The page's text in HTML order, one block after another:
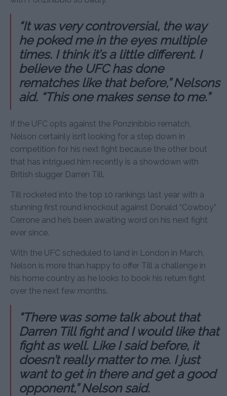
“It was very controversial, the way
he poked me in the eyes multiple
times. I think it’s a little different. I
believe the UFC has done
rematches like that before,” Nelsons
aid. “This one makes sense to me.”
If the UFC opts against the Ponzinibbio rematch,
Nelson certainly isn’t looking for a step down in
competition for his next fight because the other bout
that has intrigued him recently is a showdown with
British slugger Darren Till.
Till rocketed into the top 10 rankings last year with a
stunning first round knockout against Donald “Cowboy”
Cerrone and he’s been awaiting word on his next fight
ever since.
With the UFC scheduled to land in London in March,
Nelson is more than happy to offer Till a challenge in
his home country as he looks to book his return fight
over the next few months.
“There was some talk about that
Darren Till fight and I would like that
fight as well. Like I said before, it
doesn’t really matter to me. I just
want to get in there and get a good
opponent,” Nelson said.